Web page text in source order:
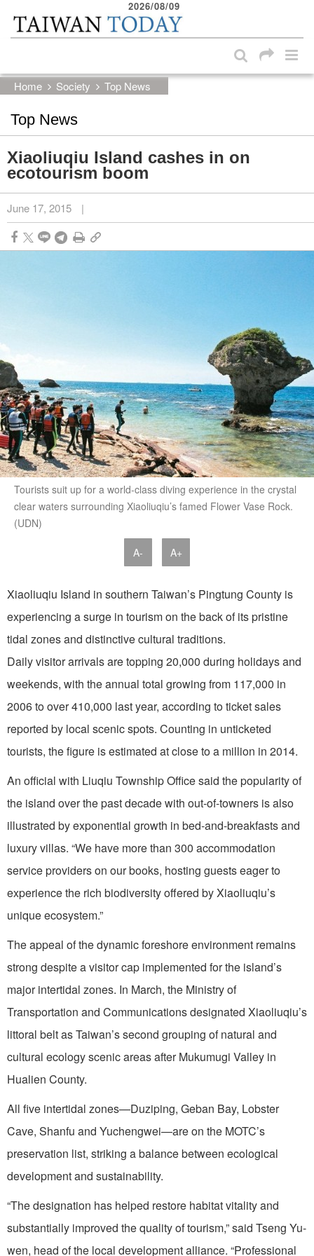
Skip to main content block
2026/08/09
Home Society Top News
Top News
Xiaoliuqiu Island cashes in on
ecotourism boom
June 17, 2015 |
Tourists suit up for a world-class diving experience in the crystal
clear waters surrounding Xiaoliuqiu’s famed Flower Vase Rock.
(UDN)
A- A+
Xiaoliuqiu Island in southern Taiwan’s Pingtung County is
experiencing a surge in tourism on the back of its pristine
tidal zones and distinctive cultural traditions.
Daily visitor arrivals are topping 20,000 during holidays and
weekends, with the annual total growing from 117,000 in
2006 to over 410,000 last year, according to ticket sales
reported by local scenic spots. Counting in unticketed
tourists, the figure is estimated at close to a million in 2014.
An official with Liuqiu Township Office said the popularity of
the island over the past decade with out-of-towners is also
illustrated by exponential growth in bed-and-breakfasts and
luxury villas. “We have more than 300 accommodation
service providers on our books, hosting guests eager to
experience the rich biodiversity offered by Xiaoliuqiu’s
unique ecosystem.”
The appeal of the dynamic foreshore environment remains
strong despite a visitor cap implemented for the island’s
major intertidal zones. In March, the Ministry of
Transportation and Communications designated Xiaoliuqiu’s
littoral belt as Taiwan’s second grouping of natural and
cultural ecology scenic areas after Mukumugi Valley in
Hualien County.
All five intertidal zones—Duziping, Geban Bay, Lobster
Cave, Shanfu and Yuchengwei—are on the MOTC’s
preservation list, striking a balance between ecological
development and sustainability.
“The designation has helped restore habitat vitality and
substantially improved the quality of tourism,” said Tseng Yu-
wen, head of the local development alliance. “Professional